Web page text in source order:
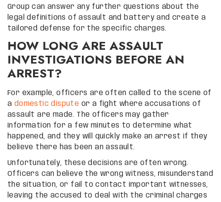
Group can answer any further questions about the
legal definitions of assault and battery and create a
tailored defense for the specific charges.
HOW LONG ARE ASSAULT
INVESTIGATIONS BEFORE AN
ARREST?
For example, officers are often called to the scene of
a domestic dispute or a fight where accusations of
assault are made. The officers may gather
information for a few minutes to determine what
happened, and they will quickly make an arrest if they
believe there has been an assault.
Unfortunately, these decisions are often wrong.
Officers can believe the wrong witness, misunderstand
the situation, or fail to contact important witnesses,
leaving the accused to deal with the criminal charges